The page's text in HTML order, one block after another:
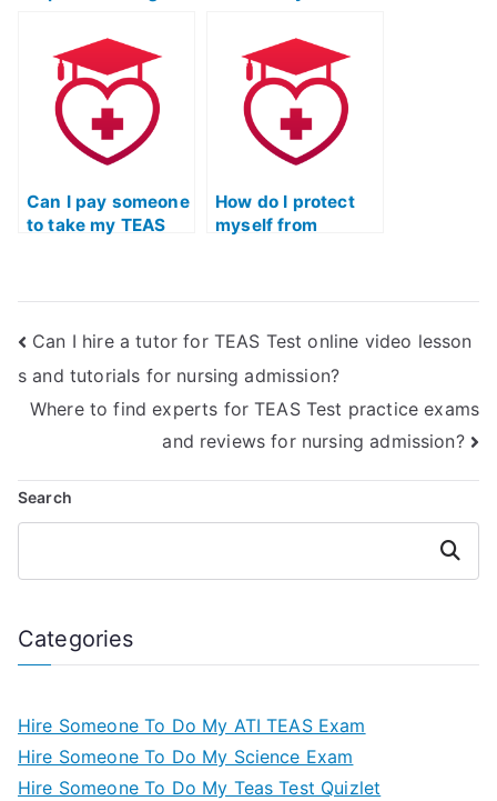
scoring and
grading methods?
failed it?
Can I pay someone
to take my TEAS
How do I protect
myself from
Can I hire a tutor for TEAS Test online video lesson
s and tutorials for nursing admission?
Where to find experts for TEAS Test practice exams
and reviews for nursing admission?
Search
Search
Categories
Hire Someone To Do My ATI TEAS Exam
Hire Someone To Do My Science Exam
Hire Someone To Do My Teas Test Quizlet